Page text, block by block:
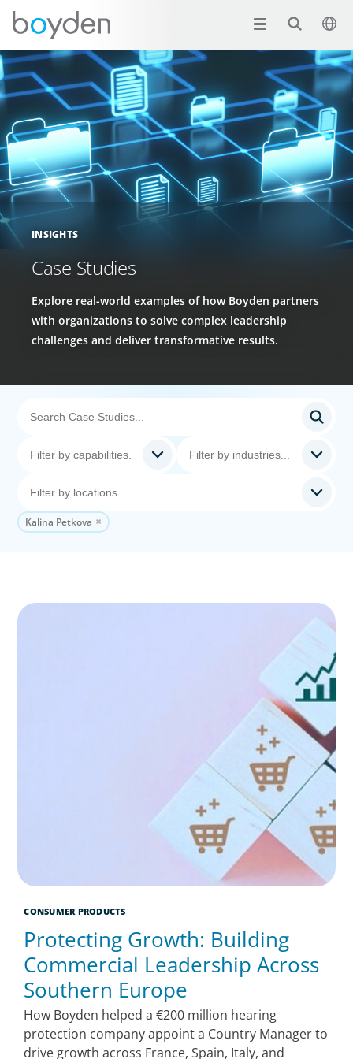
INSIGHTS
Case Studies
Explore real-world examples of how Boyden partners
with organizations to solve complex leadership
challenges and deliver transformative results.
Kalina Petkova
CONSUMER PRODUCTS
Protecting Growth: Building
Commercial Leadership Across
Southern Europe
How Boyden helped a €200 million hearing
protection company appoint a Country Manager to
drive growth across France, Spain, Italy, and